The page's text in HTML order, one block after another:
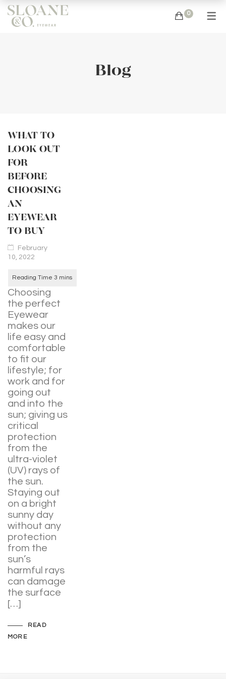
0
Blog
WHAT TO
LOOK OUT
FOR
BEFORE
CHOOSING
AN
EYEWEAR
TO BUY
February
10, 2022
Choosing
the perfect
Eyewear
makes our
life easy and
comfortable
to fit our
lifestyle; for
work and for
going out
and into the
sun; giving us
critical
protection
from the
ultra-violet
(UV) rays of
the sun.
Staying out
on a bright
sunny day
without any
protection
from the
sun’s
harmful rays
can damage
the surface
[…]
READ
MORE